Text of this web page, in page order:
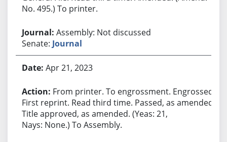
No. 495.) To printer.
Assembly: Not discussed
Senate: Journal
Apr 21, 2023
From printer. To engrossment. Engrossed.
First reprint. Read third time. Passed, as amended.
Title approved, as amended. (Yeas: 21,
Nays: None.) To Assembly.